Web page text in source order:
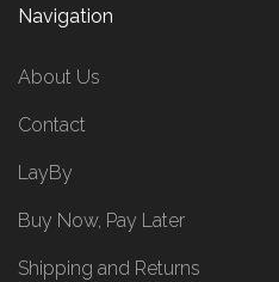
Navigation
About Us
Contact
LayBy
Buy Now, Pay Later
Shipping and Returns